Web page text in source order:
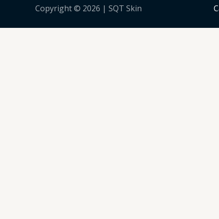
Copyright © 2026 | SQT Skin